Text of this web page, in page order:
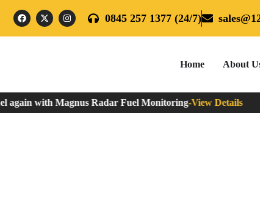
0845 257 1377 (24/7)
Home About
with Magnus Radar Fuel Monitoring-View Details